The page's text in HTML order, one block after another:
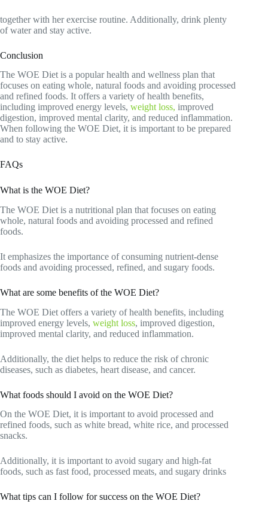
together with her exercise routine. Additionally, drink plenty
of water and stay active.
Conclusion
The WOE Diet is a popular health and wellness plan that
focuses on eating whole, natural foods and avoiding processed
and refined foods. It offers a variety of health benefits,
including improved energy levels, weight loss, improved
digestion, improved mental clarity, and reduced inflammation.
When following the WOE Diet, it is important to be prepared
and to stay active.
FAQs
What is the WOE Diet?
The WOE Diet is a nutritional plan that focuses on eating
whole, natural foods and avoiding processed and refined
foods.
It emphasizes the importance of consuming nutrient-dense
foods and avoiding processed, refined, and sugary foods.
What are some benefits of the WOE Diet?
The WOE Diet offers a variety of health benefits, including
improved energy levels, weight loss, improved digestion,
improved mental clarity, and reduced inflammation.
Additionally, the diet helps to reduce the risk of chronic
diseases, such as diabetes, heart disease, and cancer.
What foods should I avoid on the WOE Diet?
On the WOE Diet, it is important to avoid processed and
refined foods, such as white bread, white rice, and processed
snacks.
Additionally, it is important to avoid sugary and high-fat
foods, such as fast food, processed meats, and sugary drinks
What tips can I follow for success on the WOE Diet?